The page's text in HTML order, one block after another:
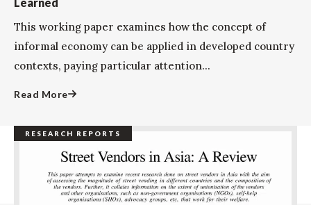
This working paper examines how the concept of
informal economy can be applied in developed country
contexts, paying particular attention...
Read More
RESEARCH REPORTS